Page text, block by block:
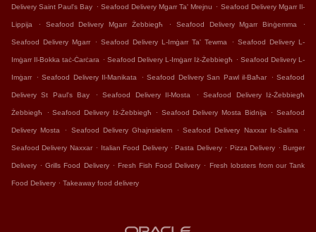
Delivery Saint Paul's Bay . Seafood Delivery Mgarr Ta' Mrejnu . Seafood Delivery Mgarr Il-
Lippija . Seafood Delivery Mgarr Żebbiegħ . Seafood Delivery Mgarr Binġemma .
Seafood Delivery Mgarr . Seafood Delivery L-Imġarr Ta' Tewma . Seafood Delivery L-
Imġarr Il-Bokka taċ-Ċarċara . Seafood Delivery L-Imġarr Iż-Żebbiegħ . Seafood Delivery L-
Imġarr . Seafood Delivery Il-Manikata . Seafood Delivery San Pawl il-Baħar . Seafood
Delivery St Paul's Bay . Seafood Delivery Il-Mosta . Seafood Delivery Iż-Żebbiegħ
Żebbiegħ . Seafood Delivery Iż-Żebbiegħ . Seafood Delivery Mosta Bidnija . Seafood
Delivery Mosta . Seafood Delivery Ghajnsielem . Seafood Delivery Naxxar Is-Salina .
Seafood Delivery Naxxar . Italian Food Delivery . Pasta Delivery . Pizza Delivery . Burger
Delivery . Grills Food Delivery . Fresh Fish Food Delivery . Fresh lobsters from our Tank
Food Delivery . Takeaway food delivery